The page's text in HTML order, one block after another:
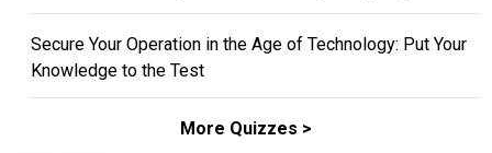
Secure Your Operation in the Age of Technology: Put Your
Knowledge to the Test
More Quizzes